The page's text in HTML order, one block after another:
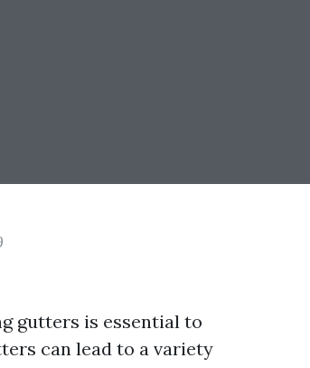
gutters is essential to
can lead to a variety